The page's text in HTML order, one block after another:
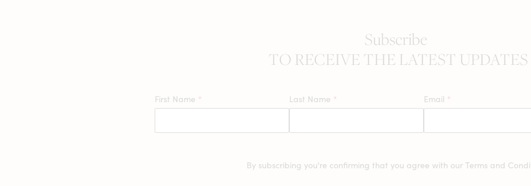
Subscribe
TO RECEIVE THE LATEST UPDATES
First Name * Last Name * Email *
By subscribing you're confirming that you agree with our Terms and